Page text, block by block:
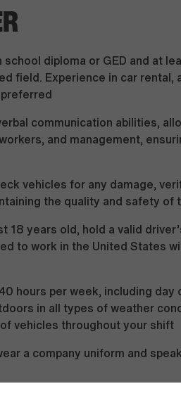
school diploma or GED and at
field. Experience in car rental,
communication abilities,
and management,
vehicles for any damage,
the quality and safety of
18 years old, hold a valid
to work in the United States
hours per week, including day
in all types of weather
vehicles throughout your shift
a company uniform and